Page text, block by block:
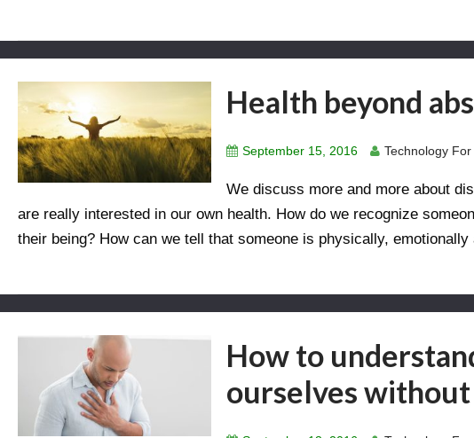
Health beyond
September 15, 2016 Technology
We discuss more and more about
are really interested in our own health. How do we recognize
their being? How can we tell that someone is physically,
How to
ourselves